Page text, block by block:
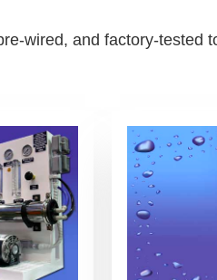
wired, and factory-